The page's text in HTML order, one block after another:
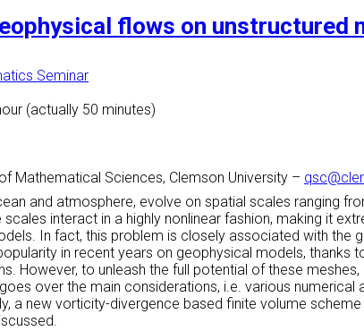
flows on unstructured
Seminar
(actually 50 minutes)
Mathematical Sciences, Clemson University –
and atmosphere, evolve on spatial scales ranging
interact in a highly nonlinear fashion, making it
In fact, this problem is closely associated with the
in recent years on geophysical models, thanks
However, to unleash the full potential of these
over the main considerations, i.e. various
a new vorticity-divergence based finite volume